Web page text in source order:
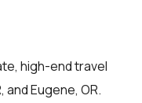
high-end travel
Eugene, OR.